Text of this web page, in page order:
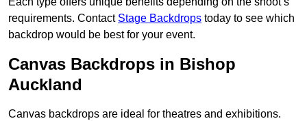
requirements. Contact Stage Backdrops today to see which
backdrop would be best for your event.
Canvas Backdrops in Bishop
Auckland
Canvas backdrops are ideal for theatres and exhibitions.